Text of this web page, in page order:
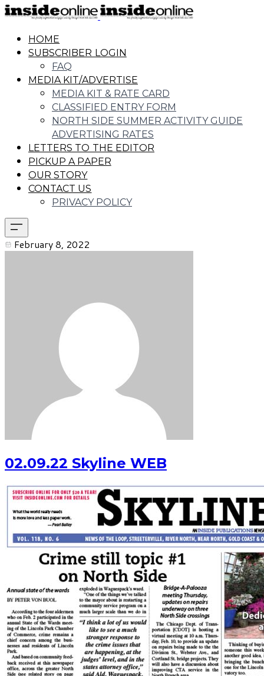
HOME
SUBSCRIBER LOGIN
FAQ
MEDIA KIT/ADVERTISE
MEDIA KIT & RATE CARD
CLASSIFIED ENTRY FORM
NORTH SIDE SUMMER ACTIVITY GUIDE
ADVERTISING RATES
LETTERS TO THE EDITOR
PICKUP A PAPER
OUR STORY
CONTACT US
PRIVACY POLICY
February 8, 2022
02.09.22 Skyline WEB